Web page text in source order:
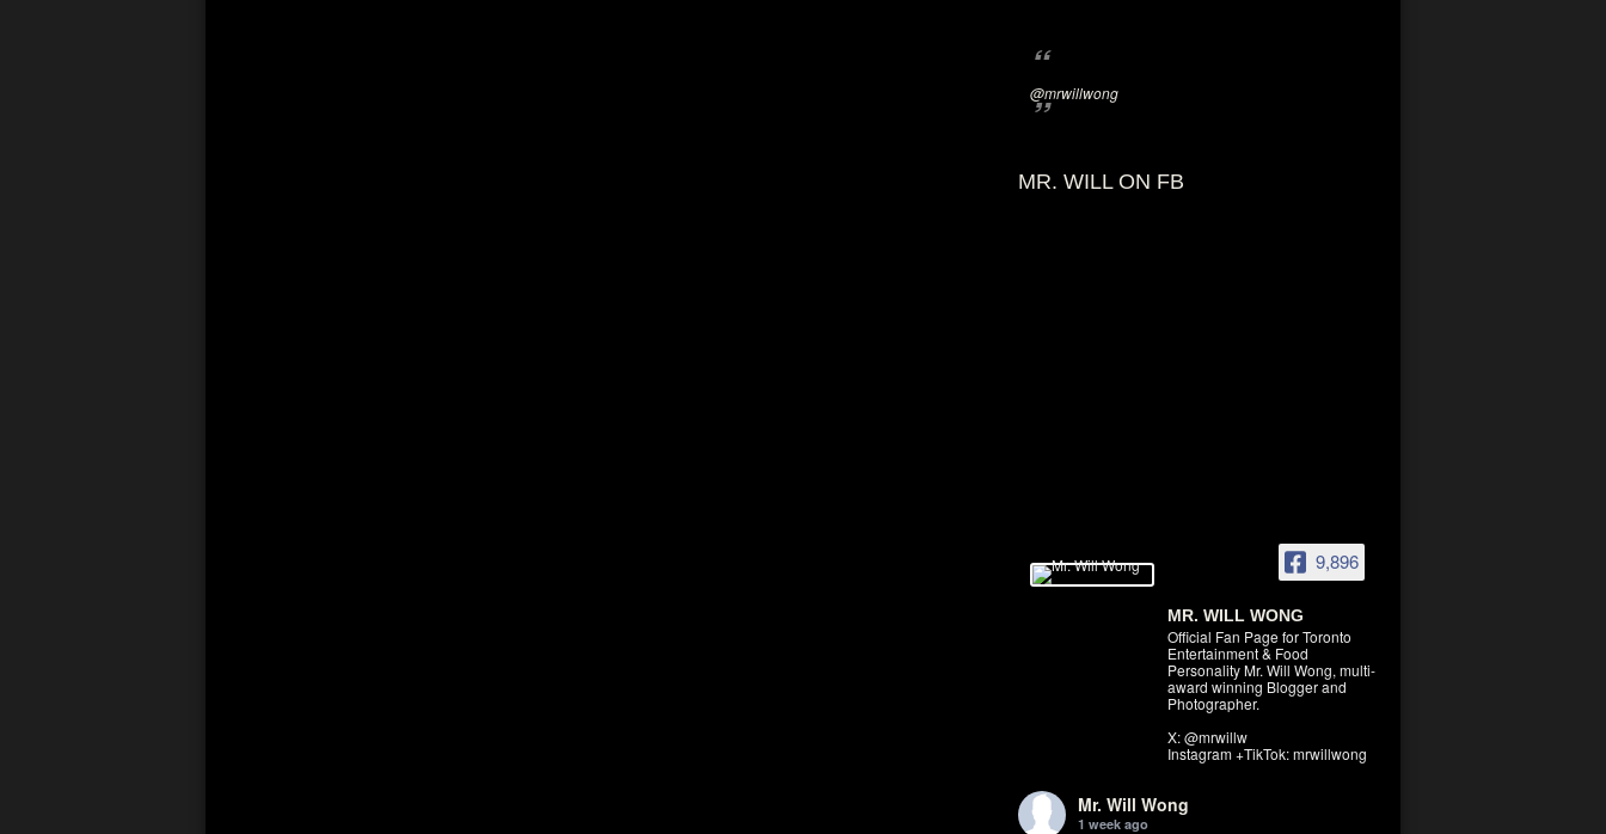
@mrwillwong
MR. WILL ON FB
9,896
MR. WILL WONG
Official Fan Page for Toronto
Entertainment & Food
Personality Mr. Will Wong, multi-
award winning Blogger and
Photographer.
X: @mrwillw
Instagram +TikTok: mrwillwong
Mr. Will Wong
1 week ago